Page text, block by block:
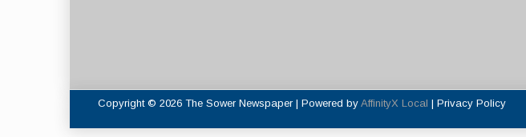
Copyright © 2026 The Sower Newspaper | Powered by AffinityX Local | Privacy Policy